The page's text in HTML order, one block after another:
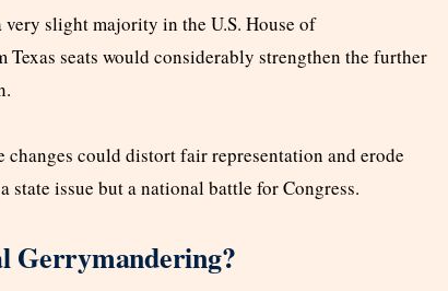
slight majority in the U.S. House of
seats would considerably strengthen the further
changes could distort fair representation and erode
state issue but a national battle for Congress.
Gerrymandering?